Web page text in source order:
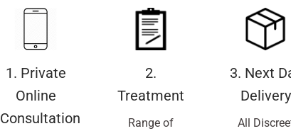
1. Private
Online
Consultation
2.
Treatment
Range of
3. Next
Delivery
All